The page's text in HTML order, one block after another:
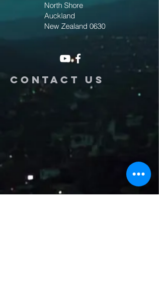
North Shore
Auckland
New Zealand 0630
Contact us